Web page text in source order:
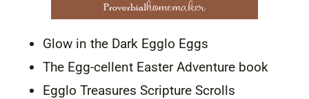
Glow in the Dark Egglo Eggs
The Egg-cellent Easter Adventure book
Egglo Treasures Scripture Scrolls